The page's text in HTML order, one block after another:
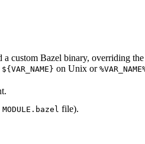
custom Bazel binary, overriding the
${VAR_NAME} on Unix or
MODULE.bazel file).